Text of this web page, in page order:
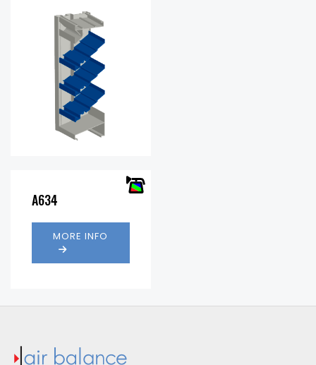
Free Area
%:
993
(fpm)
A634
MORE INFO